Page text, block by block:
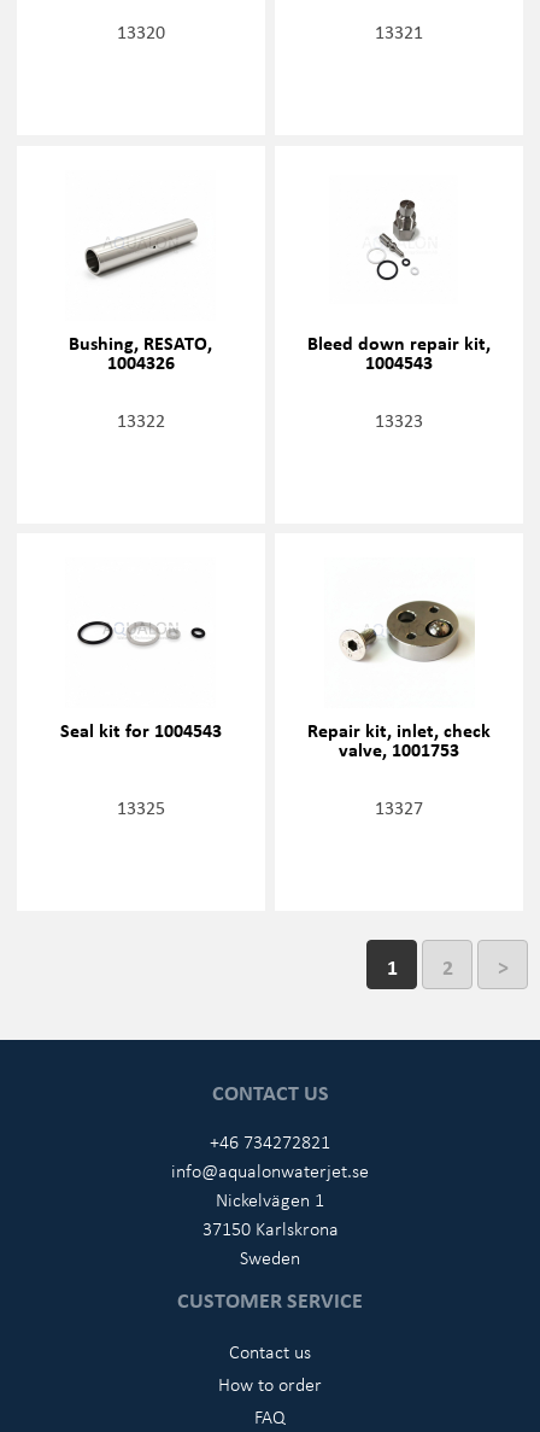
13320 13321
Bushing, RESATO,
1004326
13322
Bleed down repair kit,
1004543
13323
Seal kit for 1004543
13325
Repair kit, inlet, check
valve, 1001753
13327
1 2 >
CONTACT US
+46 734272821
info@aqualonwaterjet.se
Nickelvägen 1
37150 Karlskrona
Sweden
CUSTOMER SERVICE
Contact us
How to order
FAQ